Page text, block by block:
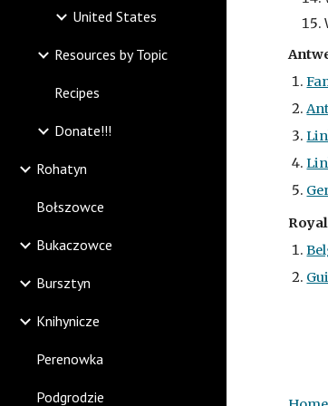
United States
Resources by Topic
Recipes
Donate!!!
Rohatyn
Bołszowce
Bukaczowce
Bursztyn
Knihynicze
Perenowka
Podgrodzie